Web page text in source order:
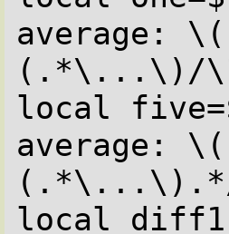
(.*\...\)/
local
local